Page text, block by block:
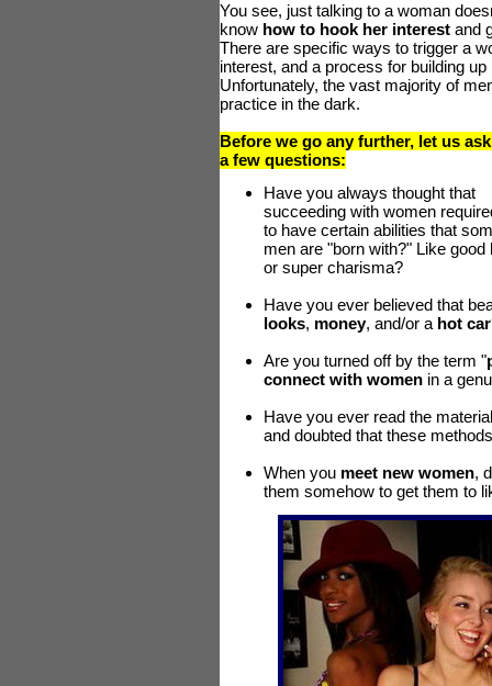
You see, just talking to a woman
know how to hook her interest and
There are specific ways to trigger a
interest, and a process for building
Unfortunately, the vast majority of
practice in the dark.
Before we go any further, let us
a few questions:
Have you always thought that
succeeding with women
to have certain abilities that
men are "born with?" Like good
or super charisma?
Have you ever believed that
looks, money, and/or a hot car
Are you turned off by the term "
connect with women in a
Have you ever read the
and doubted that these
When you meet new women,
them somehow to get them to